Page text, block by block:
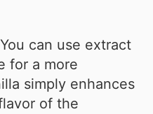
can use extract
for a more
simply enhances
of the